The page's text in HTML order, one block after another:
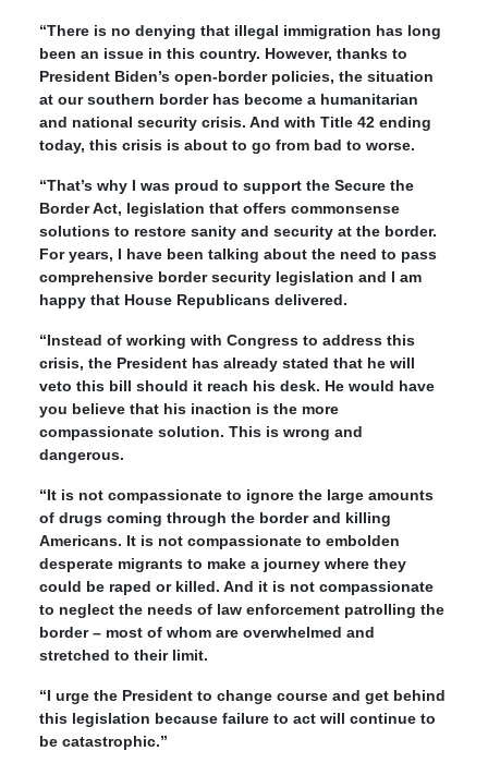
“There is no denying that illegal immigration has long
been an issue in this country. However, thanks to
President Biden’s open-border policies, the situation
at our southern border has become a humanitarian
and national security crisis. And with Title 42 ending
today, this crisis is about to go from bad to worse.
“That’s why I was proud to support the Secure the
Border Act, legislation that offers commonsense
solutions to restore sanity and security at the border.
For years, I have been talking about the need to pass
comprehensive border security legislation and I am
happy that House Republicans delivered.
“Instead of working with Congress to address this
crisis, the President has already stated that he will
veto this bill should it reach his desk. He would have
you believe that his inaction is the more
compassionate solution. This is wrong and
dangerous.
“It is not compassionate to ignore the large amounts
of drugs coming through the border and killing
Americans. It is not compassionate to embolden
desperate migrants to make a journey where they
could be raped or killed. And it is not compassionate
to neglect the needs of law enforcement patrolling the
border – most of whom are overwhelmed and
stretched to their limit.
“I urge the President to change course and get behind
this legislation because failure to act will continue to
be catastrophic.”